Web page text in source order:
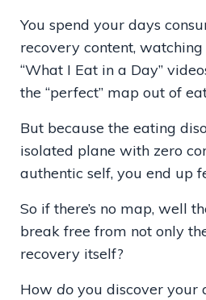
You spend your days
recovery content, watching
“What I Eat in a Day”
the “perfect” map out of
But because the eating
isolated plane with zero
authentic self, you end up
So if there’s no map, well
break free from not only
recovery itself?
How do you discover your